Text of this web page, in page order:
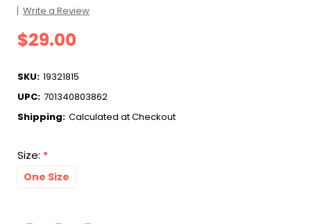
Write a Review
$29.00
SKU: 19321815
UPC: 701340803862
Shipping: Calculated at Checkout
Size: *
One Size